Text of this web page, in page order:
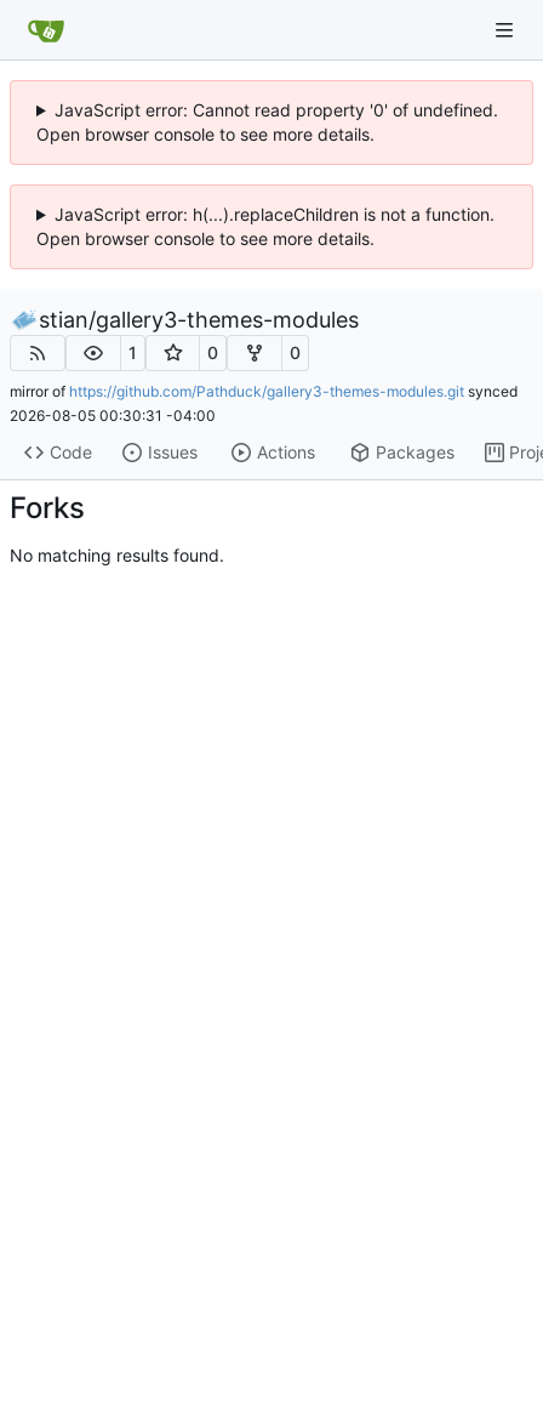
JavaScript error: Cannot read property '0' of undefined.
Open browser console to see more details.
JavaScript error: h(...).replaceChildren is not a function.
Open browser console to see more details.
stian/gallery3-themes-modules
1 0 0
mirror of https://github.com/Pathduck/gallery3-themes-modules.git synced
2026-08-05 00:30:31 -04:00
Code Issues Actions Packages
Forks
No matching results found.